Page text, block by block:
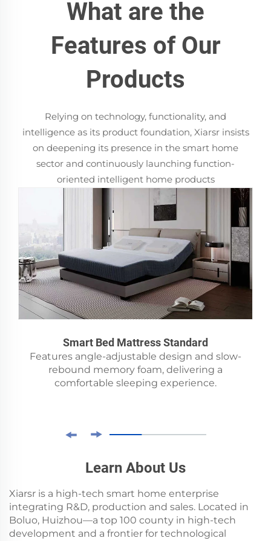
What are the
Features of Our
Products
Relying on technology, functionality, and
intelligence as its product foundation, Xiarsr insists
on deepening its presence in the smart home
sector and continuously launching function-
oriented intelligent home products
Smart Bed Mattress Standard
Features angle-adjustable design and slow-
rebound memory foam, delivering a
comfortable sleeping experience.
Learn About Us
Xiarsr is a high-tech smart home enterprise
integrating R&D, production and sales. Located in
Boluo, Huizhou—a top 100 county in high-tech
development and a frontier for technological